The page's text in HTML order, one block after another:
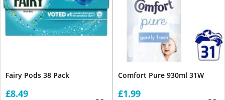
Fairy Pods 38 Pack
£8.49
Comfort Pure 930ml 31W
£1.99